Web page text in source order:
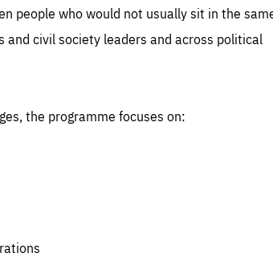
people who would not usually sit in the
civil society leaders and across political
the programme focuses on: